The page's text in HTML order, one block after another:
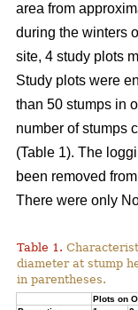
area from
during the winters
site, 4 study plots
Study plots were
than 50 stumps in
number of stumps
(Table 1). The
been removed
There were only
Table 1.
diameter at stump
in parentheses.
Plots on